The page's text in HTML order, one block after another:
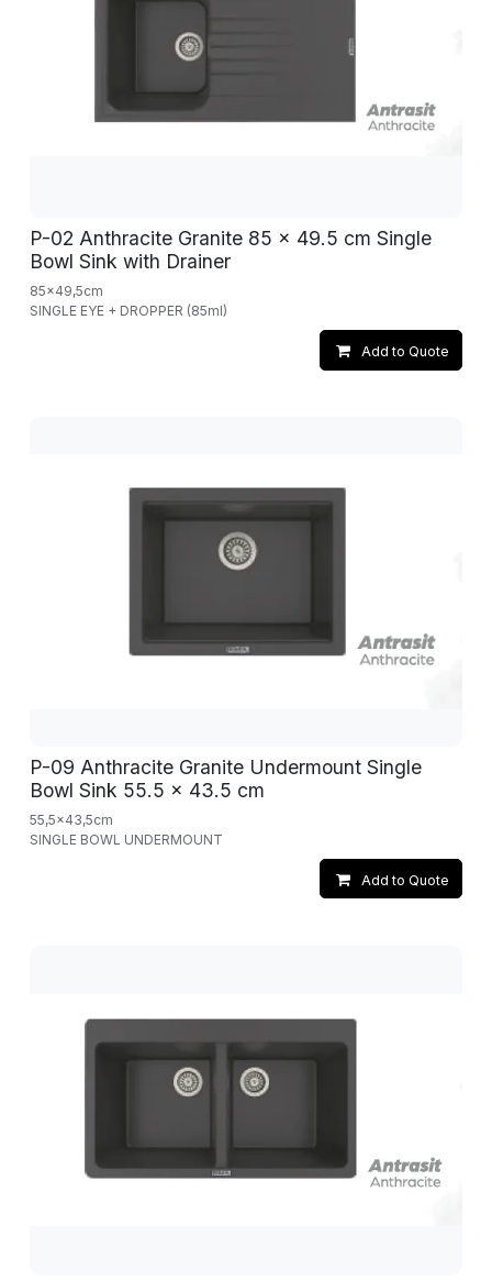
P-02 Anthracite Granite 85 x 49.5 cm Single
Bowl Sink with Drainer
85x49,5cm
SINGLE EYE + DROPPER (85ml)
Add to Quote
P-09 Anthracite Granite Undermount Single
Bowl Sink 55.5 x 43.5 cm
55,5x43,5cm
SINGLE BOWL UNDERMOUNT
Add to Quote